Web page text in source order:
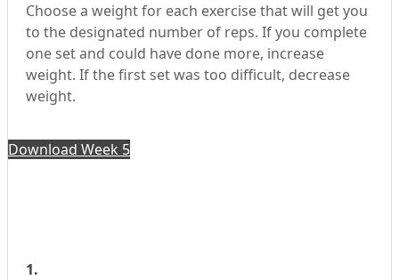
Choose a weight for each exercise that will get you
to the designated number of reps. If you complete
one set and could have done more, increase
weight. If the first set was too difficult, decrease
weight.
Download Week 5
1.